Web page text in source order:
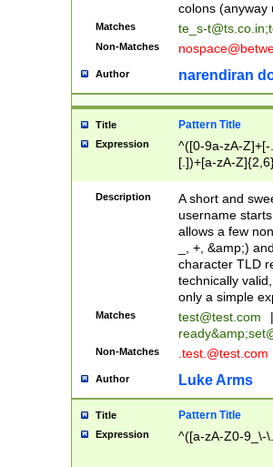
colons (anyway
Matches te_s-t@ts.co.in;
Non-Matches
Author narendiran
Title Pattern Title
Expression
^([0-9a-zA-
[.])+[a-zA-
Description
A short and
username
allows a few
_, +, &amp;)
character TLD
technically
only a simple
Matches test@test.com
|
ready&amp;
Non-Matches .test.@test.com
Author Luke Arms
Title Pattern Title
Expression ^([a-zA-Z0-9_\-